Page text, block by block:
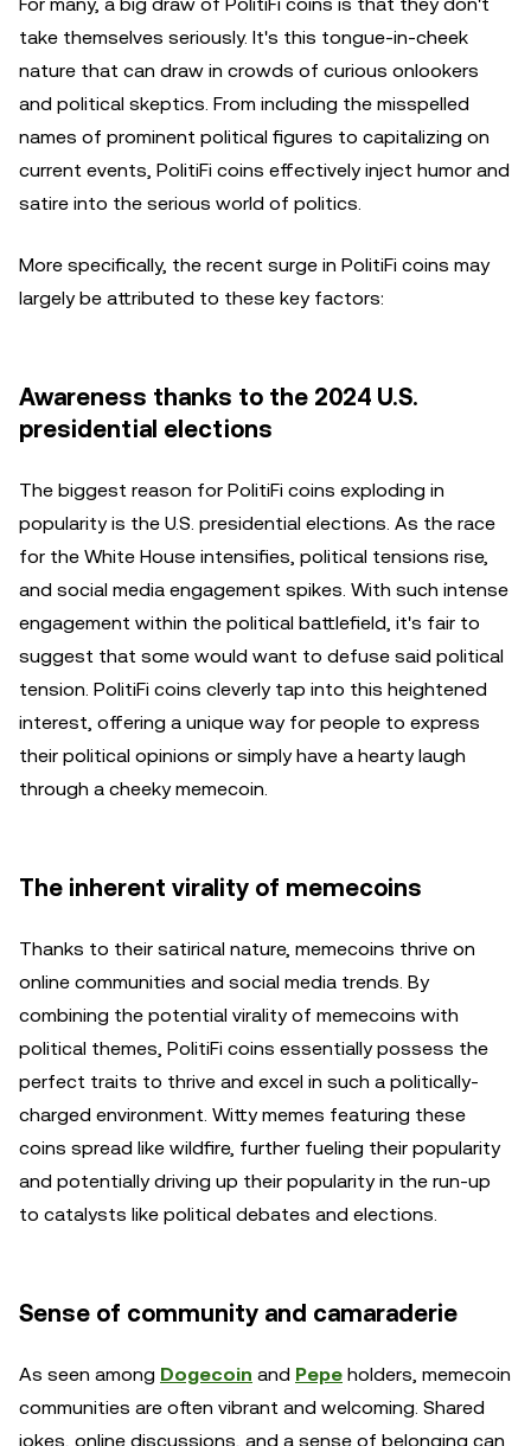
take themselves seriously. It's this tongue-in-cheek
nature that can draw in crowds of curious onlookers
and political skeptics. From including the misspelled
names of prominent political figures to capitalizing on
current events, PolitiFi coins effectively inject humor and
satire into the serious world of politics.
More specifically, the recent surge in PolitiFi coins may
largely be attributed to these key factors:
Awareness thanks to the 2024 U.S.
presidential elections
The biggest reason for PolitiFi coins exploding in
popularity is the U.S. presidential elections. As the race
for the White House intensifies, political tensions rise,
and social media engagement spikes. With such intense
engagement within the political battlefield, it's fair to
suggest that some would want to defuse said political
tension. PolitiFi coins cleverly tap into this heightened
interest, offering a unique way for people to express
their political opinions or simply have a hearty laugh
through a cheeky memecoin.
The inherent virality of memecoins
Thanks to their satirical nature, memecoins thrive on
online communities and social media trends. By
combining the potential virality of memecoins with
political themes, PolitiFi coins essentially possess the
perfect traits to thrive and excel in such a politically-
charged environment. Witty memes featuring these
coins spread like wildfire, further fueling their popularity
and potentially driving up their popularity in the run-up
to catalysts like political debates and elections.
Sense of community and camaraderie
As seen among Dogecoin and Pepe holders, memecoin
communities are often vibrant and welcoming. Shared
jokes, online discussions, and a sense of belonging can